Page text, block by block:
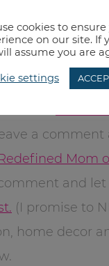
– so
to
a
Mom
and
(I promise to
home decor
cookies to
on our site. If
assume you are
settings